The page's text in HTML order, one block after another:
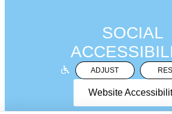
SOCIAL
ADJUST
Website